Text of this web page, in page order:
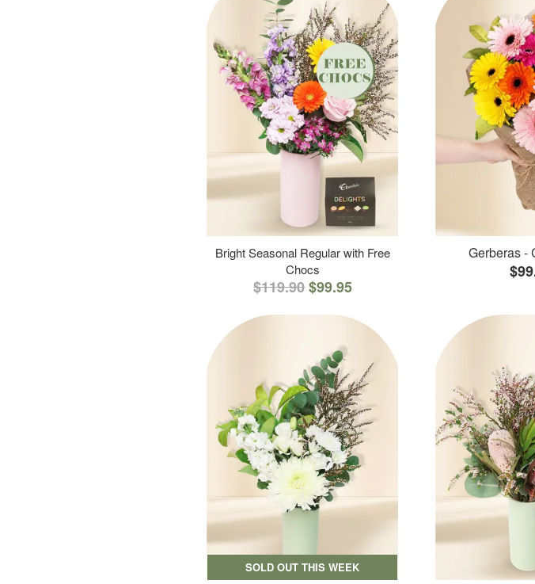
Bright Seasonal Regular with Free
Chocs
$119.90$99.95
Gerberas -
SOLD OUT THIS WEEK